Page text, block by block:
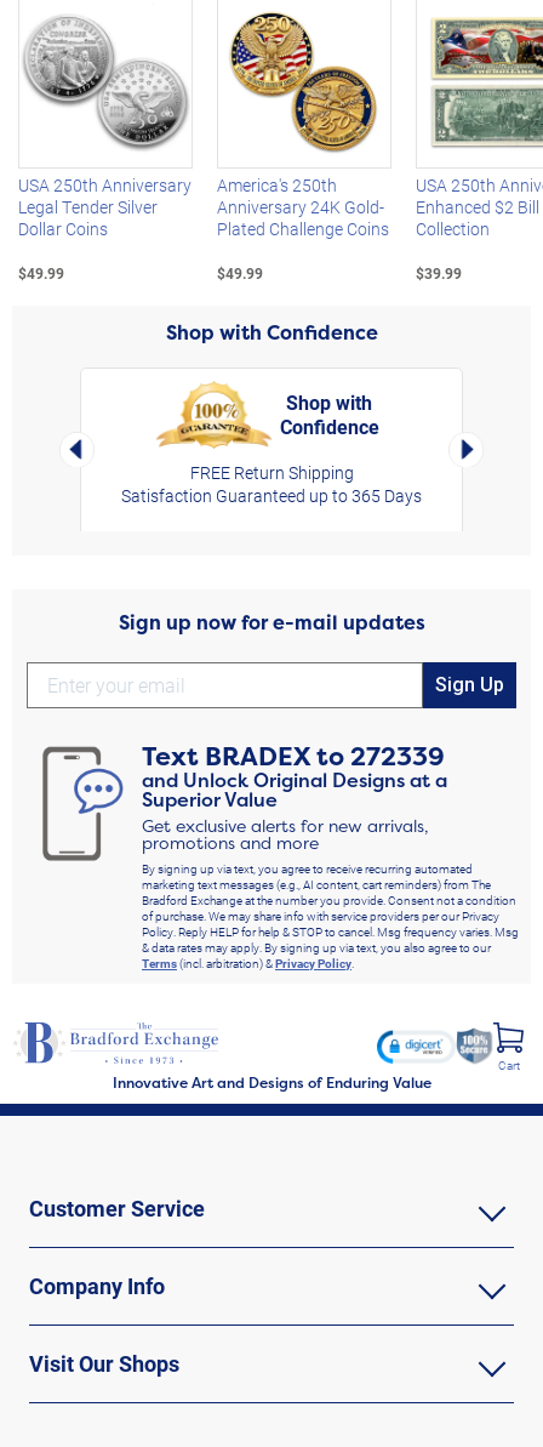
Left Arrow
USA 250th Anniversary
Legal Tender Silver
Dollar Coins
$49.99
America's 250th
Anniversary 24K Gold-
Plated Challenge Coins
$49.99
USA 250th
Enhanced $2 Bill
Collection
$39.99
Shop with Confidence
Left Arrow
Shop with
Confidence
FREE Return Shipping
Satisfaction Guaranteed up to 365 Days
Right
Sign up now for e-mail updates
Sign Up
Text BRADEXto272339
and Unlock Original Designs at a
Superior Value
Get exclusive alerts for new arrivals,
promotions and more
By signing up via text, you agree to receive recurring automated
marketing text messages (e.g., AI content, cart reminders) from The
Bradford Exchange at the number you provide. Consent not a condition
of purchase. We may share info with service providers per our Privacy
Policy. Reply HELP for help & STOP to cancel. Msg frequency varies. Msg
& data rates may apply. By signing up via text, you also agree to our
Terms(incl. arbitration) &Privacy Policy
Innovative Art and Designs of Enduring Value
Cart
Customer Service
Company Info
Visit Our Shops